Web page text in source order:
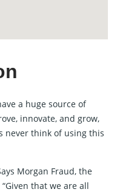
a huge source of
innovate, and grow,
never think of using this
Morgan Fraud, the
that we are all